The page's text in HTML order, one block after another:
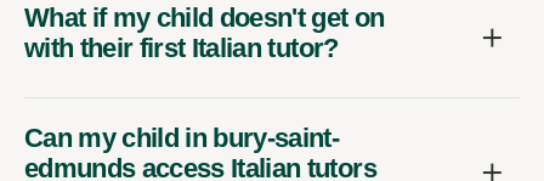
What if my child doesn't get on
with their first Italian tutor?
Can my child in bury-saint-
edmunds access Italian tutors